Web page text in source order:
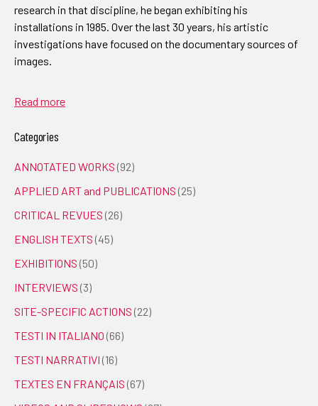
research in that discipline, he began exhibiting his
installations in 1985. Over the last 30 years, his artistic
investigations have focused on the documentary sources of
images.
Read more
Categories
ANNOTATED WORKS (92)
APPLIED ART and PUBLICATIONS (25)
CRITICAL REVUES (26)
ENGLISH TEXTS (45)
EXHIBITIONS (50)
INTERVIEWS (3)
SITE-SPECIFIC ACTIONS (22)
TESTI IN ITALIANO (66)
TESTI NARRATIVI (16)
TEXTES EN FRANÇAIS (67)